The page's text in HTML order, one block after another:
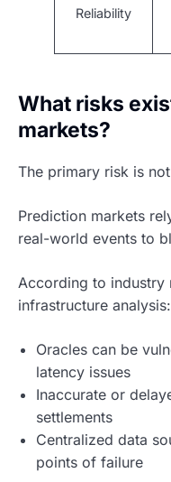
Reliability
What risks
markets?
The primary risk is
Prediction markets
real-world events to
According to industry
infrastructure analysis:
Oracles can be
latency issues
Inaccurate or
settlements
Centralized data
points of failure